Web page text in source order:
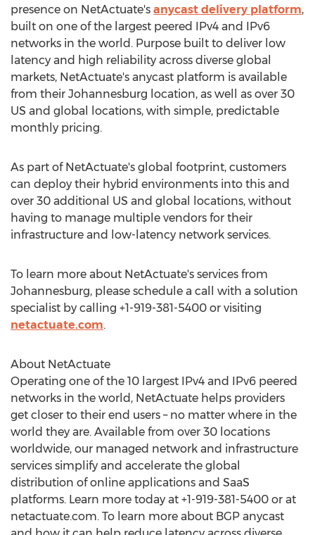
presence on NetActuate's anycast delivery platform,
built on one of the largest peered IPv4 and IPv6
networks in the world. Purpose built to deliver low
latency and high reliability across diverse global
markets, NetActuate's anycast platform is available
from their Johannesburg location, as well as over 30
US and global locations, with simple, predictable
monthly pricing.
As part of NetActuate's global footprint, customers
can deploy their hybrid environments into this and
over 30 additional US and global locations, without
having to manage multiple vendors for their
infrastructure and low-latency network services.
To learn more about NetActuate's services from
Johannesburg, please schedule a call with a solution
specialist by calling +1-919-381-5400 or visiting
netactuate.com.
About NetActuate
Operating one of the 10 largest IPv4 and IPv6 peered
networks in the world, NetActuate helps providers
get closer to their end users – no matter where in the
world they are. Available from over 30 locations
worldwide, our managed network and infrastructure
services simplify and accelerate the global
distribution of online applications and SaaS
platforms. Learn more today at +1-919-381-5400 or at
netactuate.com. To learn more about BGP anycast